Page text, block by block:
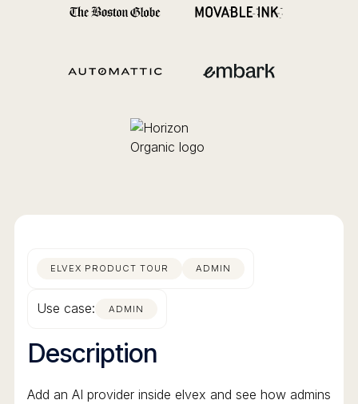
ELVEX PRODUCT TOUR ADMIN
Use case: ADMIN
Description
Add an AI provider inside elvex and see how admins